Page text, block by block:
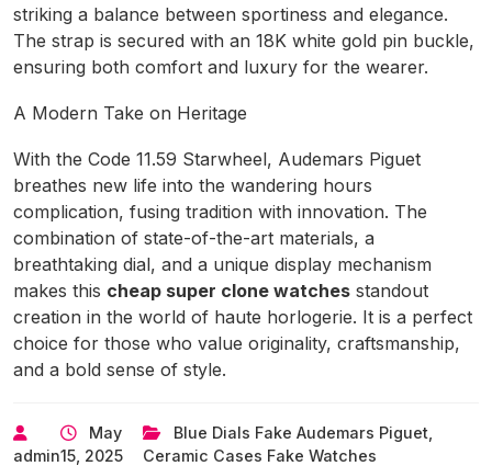
striking a balance between sportiness and elegance.
The strap is secured with an 18K white gold pin buckle,
ensuring both comfort and luxury for the wearer.
A Modern Take on Heritage
With the Code 11.59 Starwheel, Audemars Piguet
breathes new life into the wandering hours
complication, fusing tradition with innovation. The
combination of state-of-the-art materials, a
breathtaking dial, and a unique display mechanism
makes this cheap super clone watches standout
creation in the world of haute horlogerie. It is a perfect
choice for those who value originality, craftsmanship,
and a bold sense of style.
admin
May
15, 2025
Blue Dials Fake Audemars Piguet,
Ceramic Cases Fake Watches